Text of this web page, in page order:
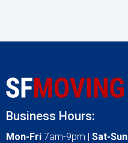
Business Hours:
Mon-Fri 7am-9pm | Sat-Sun